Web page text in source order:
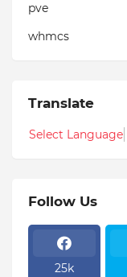
pve
whmcs
Translate
Select Language
Follow Us
25k